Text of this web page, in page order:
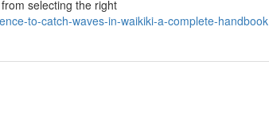
selecting the right
to-catch-waves-in-waikiki-a-complete-handbook